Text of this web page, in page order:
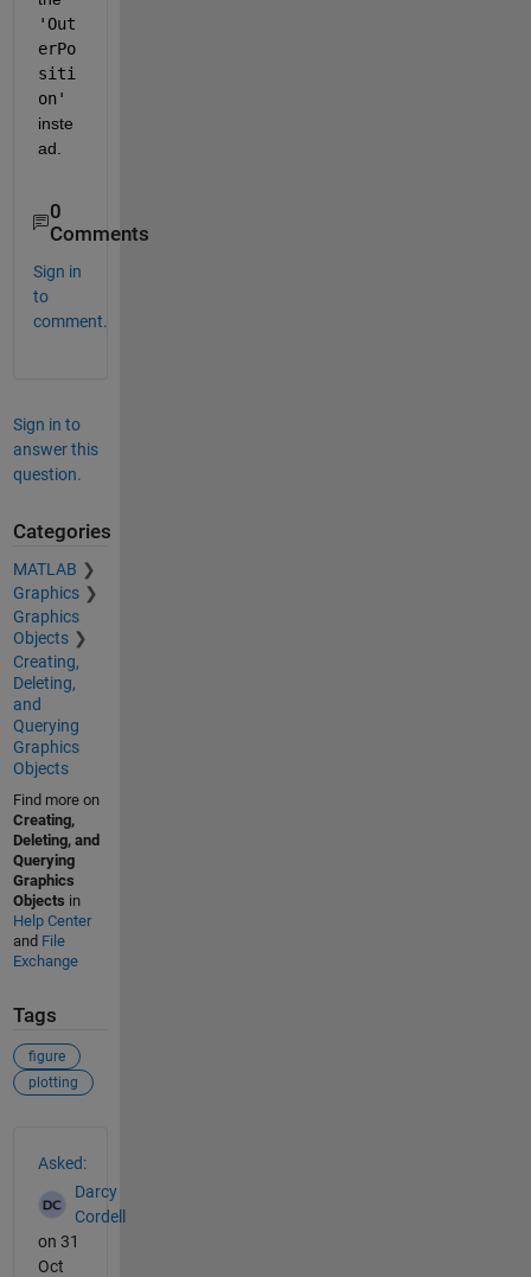
'Out
erPo
siti
on'
inste
ad.
0
Comments
Sign in
to
comment.
Sign in to
answer this
question.
Categories
MATLAB
Graphics
Graphics
Objects
Creating,
Deleting,
and
Querying
Graphics
Objects
Find more on
Creating,
Deleting, and
Querying
Graphics
Objects in
Help Center
and File
Exchange
Tags
figure
plotting
Asked:
Darcy
Cordell
on 31
Oct